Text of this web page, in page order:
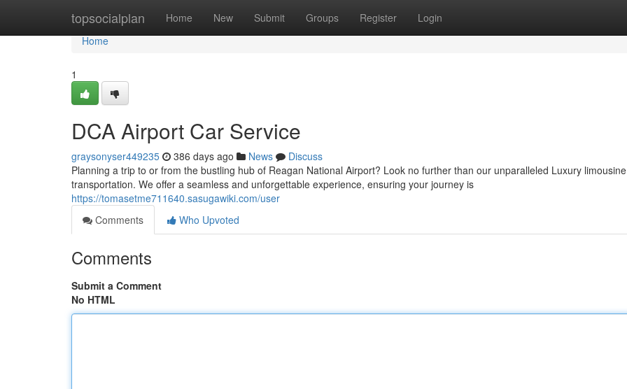
topsocialplan Home New Submit Groups Register Login
Home
Home
1
DCA Airport Car Service
graysonyser449235 386 days ago News
Discuss
Planning a trip to or from the bustling hub of Reagan National Airport? Look no further than our unparalleled Luxury limousine
transportation. We offer a seamless and unforgettable experience, ensuring your journey is
https://tomasetme711640.sasugawiki.com/user
Comments
Who Upvoted
Comments
Submit a Comment
No HTML